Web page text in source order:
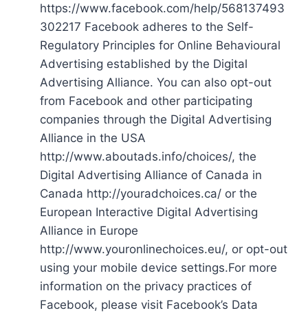
https://www.facebook.com/help/568137493
302217 Facebook adheres to the Self-
Regulatory Principles for Online Behavioural
Advertising established by the Digital
Advertising Alliance. You can also opt-out
from Facebook and other participating
companies through the Digital Advertising
Alliance in the USA
http://www.aboutads.info/choices/, the
Digital Advertising Alliance of Canada in
Canada http://youradchoices.ca/ or the
European Interactive Digital Advertising
Alliance in Europe
http://www.youronlinechoices.eu/, or opt-out
using your mobile device settings.For more
information on the privacy practices of
Facebook, please visit Facebook’s Data